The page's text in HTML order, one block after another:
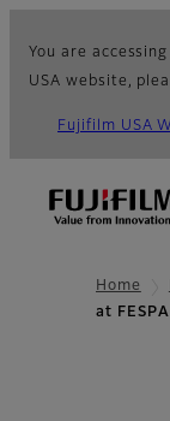
You are
USA website,
Fujifilm USA
Home
at